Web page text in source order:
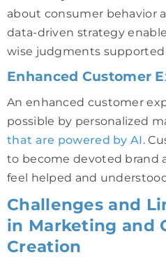
about consumer behavior
data-driven strategy
wise judgments
Enhanced Customer
An enhanced customer
possible by personalized
that are powered by AI.
to become devoted brand
feel helped and
Challenges and
in Marketing and
Creation